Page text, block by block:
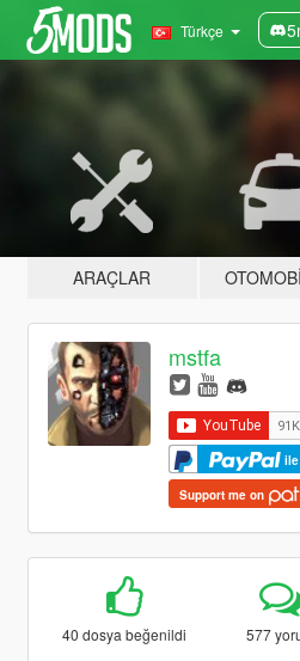
Türkçe
ARAÇLAR
mstfa
ile
Support me on
40 dosya beğenildi 577